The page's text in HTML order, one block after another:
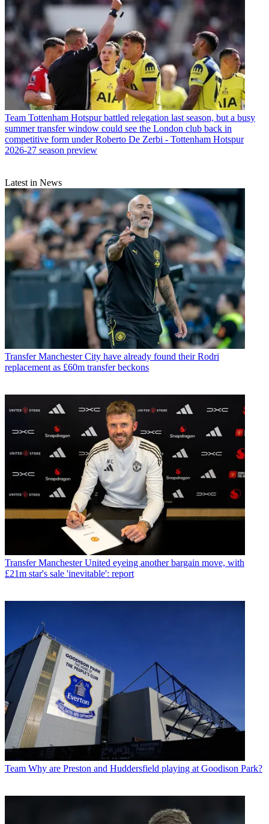
Team Tottenham Hotspur battled relegation last season, but a busy
summer transfer window could see the London club back in
competitive form under Roberto De Zerbi - Tottenham Hotspur
2026-27 season preview
Latest in News
Transfer Manchester City have already found their Rodri
replacement as £60m transfer beckons
Transfer Manchester United eyeing another bargain move, with
£21m star's sale 'inevitable': report
Team Why are Preston and Huddersfield playing at Goodison Park?